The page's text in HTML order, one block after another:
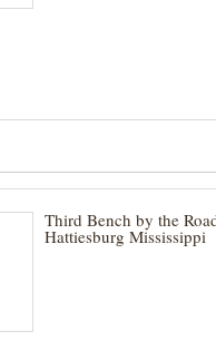
Third Bench by the
Hattiesburg Mississippi